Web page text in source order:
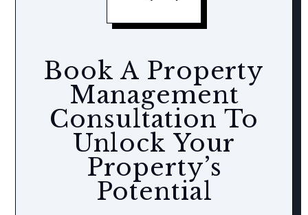
Book A Property
Management
Consultation To
Unlock Your
Property’s
Potential